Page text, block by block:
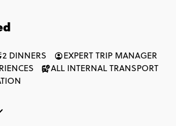
that unforgettable first glimpse of
scenery and a sense of
with you long after the journey ends.
2 DINNERS
EXPERT TRIP MANAGER
ALL INTERNAL TRANSPORT